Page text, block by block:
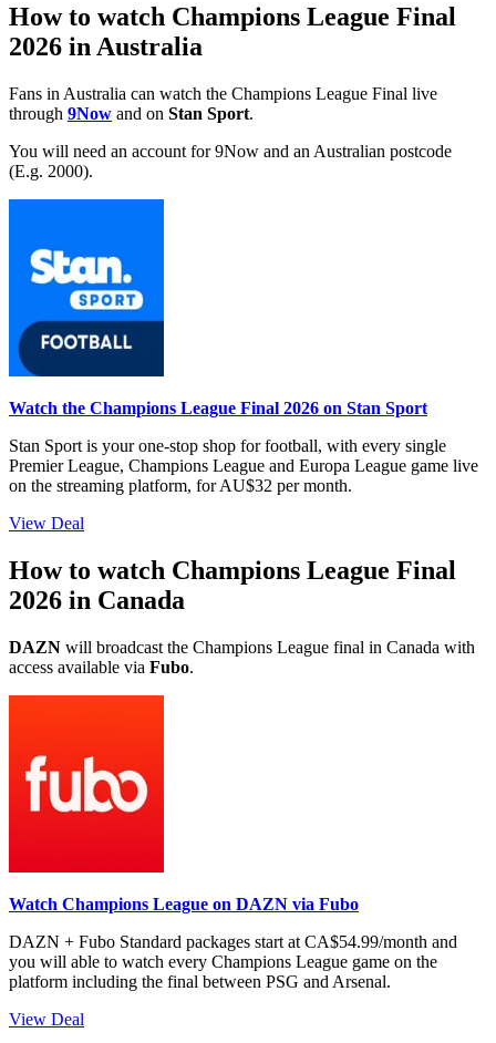
How to watch Champions League Final
2026 in Australia
Fans in Australia can watch the Champions League Final live
through 9Now and on Stan Sport.
You will need an account for 9Now and an Australian postcode
(E.g. 2000).
Watch the Champions League Final 2026 on Stan Sport
Stan Sport is your one-stop shop for football, with every single
Premier League, Champions League and Europa League game live
on the streaming platform, for AU$32 per month.
View Deal
How to watch Champions League Final
2026 in Canada
DAZN will broadcast the Champions League final in Canada with
access available via Fubo.
Watch Champions League on DAZN via Fubo
DAZN + Fubo Standard packages start at CA$54.99/month and
you will able to watch every Champions League game on the
platform including the final between PSG and Arsenal.
View Deal